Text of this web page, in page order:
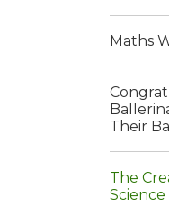
Maths
Their
The